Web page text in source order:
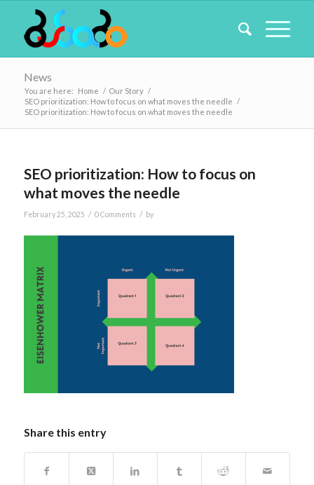
News
You are here: Home / Our Story /
SEO prioritization: How to focus on what moves the needle /
SEO prioritization: How to focus on what moves the needle
SEO prioritization: How to focus on
what moves the needle
February 25, 2025 / 0 Comments / by
Share this entry